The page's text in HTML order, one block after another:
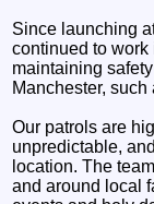
Since launching
continued to work
maintaining
Manchester,
Our patrols are
unpredictable,
location. The
and around local